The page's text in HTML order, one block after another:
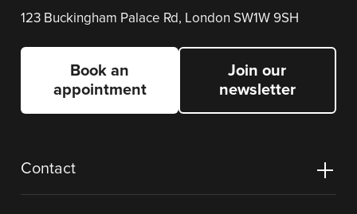
123 Buckingham Palace Rd, London SW1W 9SH
Book an
appointment
Join our
newsletter
Contact